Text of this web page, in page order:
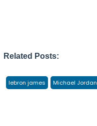
Related Posts:
lebron james Michael Jordan